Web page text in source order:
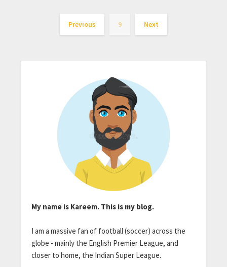
Previous 9 Next
My name is Kareem. This is my blog.
I am a massive fan of football (soccer) across the
globe - mainly the English Premier League, and
closer to home, the Indian Super League.